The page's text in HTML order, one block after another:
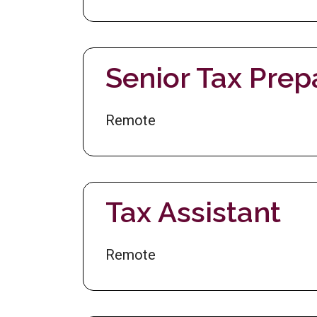
Senior Tax
Remote
Tax Assistant
Remote